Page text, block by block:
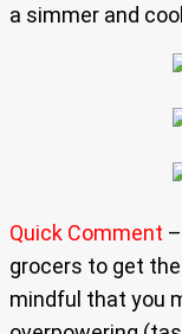
a simmer and
Quick Comment
grocers to get
mindful that you